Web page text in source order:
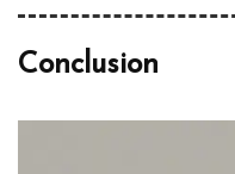
Conclusion